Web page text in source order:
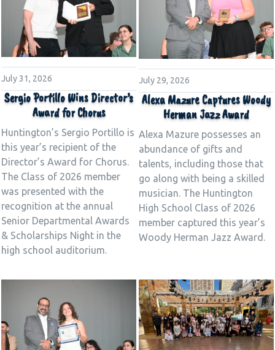
July 31, 2026
Sergio Portillo Wins Director’s
Award for Chorus
Huntington’s Sergio Portillo is
this year’s recipient of the
Director’s Award for Chorus.
The Class of 2026 member
was presented with the
recognition at the annual
Senior Departmental Awards
& Scholarships Night in the
high school auditorium.
July 29, 2026
Alexa Mazure Captures Woody
Herman Jazz Award
Alexa Mazure possesses an
abundance of gifts and
talents, including those that
go along with being a skilled
musician. The Huntington
High School Class of 2026
member captured this year’s
Woody Herman Jazz Award.